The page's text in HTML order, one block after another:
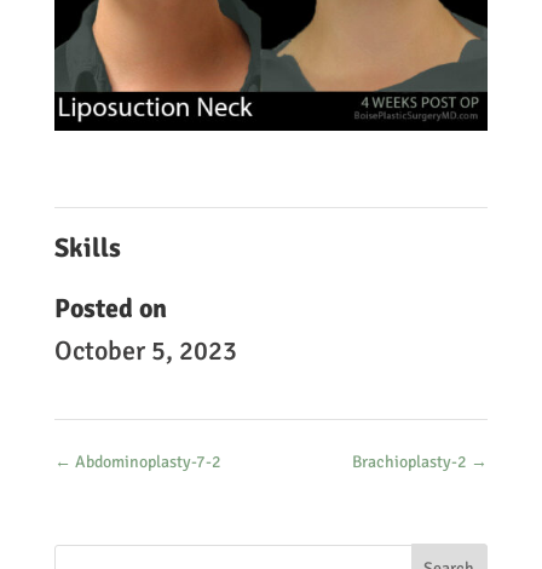
Skills
Posted on
October 5, 2023
← Abdominoplasty-7-2 Brachioplasty-2 →